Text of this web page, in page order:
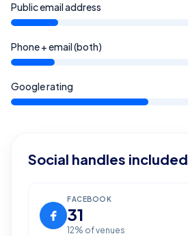
Public email address
Phone + email (both)
Google rating
Social handles included
FACEBOOK
31
12% of venues